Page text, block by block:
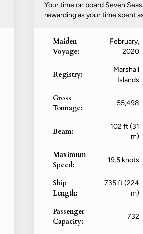
Your time on board Seven
rewarding as your time spent
Maiden
Voyage:
February,
2020
Registry:
Marshall
Islands
Gross
Tonnage:
55,498
Beam:
102 ft (31
m)
Maximum
Speed:
19.5 knots
Ship
Length:
735 ft (224
m)
Passenger
Capacity:
732